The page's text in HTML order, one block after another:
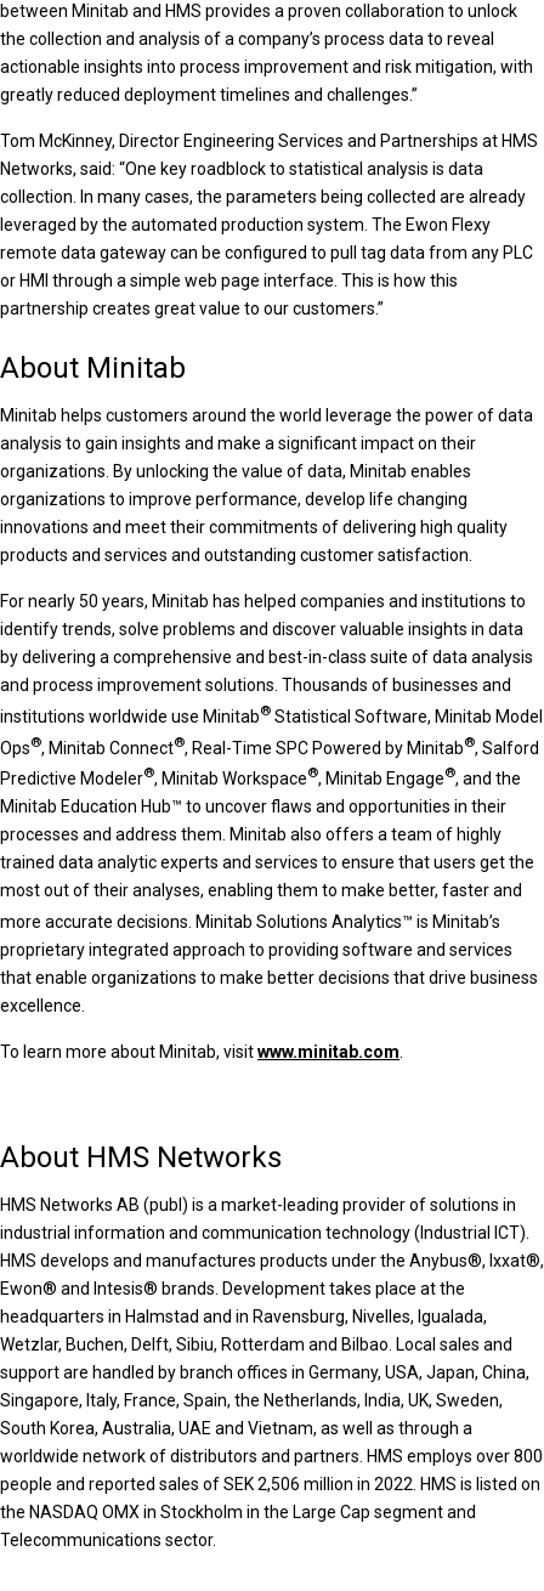
between Minitab and HMS provides a proven collaboration to unlock
the collection and analysis of a company’s process data to reveal
actionable insights into process improvement and risk mitigation, with
greatly reduced deployment timelines and challenges.”
Tom McKinney, Director Engineering Services and Partnerships at HMS
Networks, said: “One key roadblock to statistical analysis is data
collection. In many cases, the parameters being collected are already
leveraged by the automated production system. The Ewon Flexy
remote data gateway can be configured to pull tag data from any PLC
or HMI through a simple web page interface. This is how this
partnership creates great value to our customers.”
About Minitab
Minitab helps customers around the world leverage the power of data
analysis to gain insights and make a significant impact on their
organizations. By unlocking the value of data, Minitab enables
organizations to improve performance, develop life changing
innovations and meet their commitments of delivering high quality
products and services and outstanding customer satisfaction.
For nearly 50 years, Minitab has helped companies and institutions to
identify trends, solve problems and discover valuable insights in data
by delivering a comprehensive and best-in-class suite of data analysis
and process improvement solutions. Thousands of businesses and
institutions worldwide use Minitab® Statistical Software, Minitab Model
Ops®, Minitab Connect®, Real-Time SPC Powered by Minitab®, Salford
Predictive Modeler®, Minitab Workspace®, Minitab Engage®, and the
Minitab Education Hub™ to uncover flaws and opportunities in their
processes and address them. Minitab also offers a team of highly
trained data analytic experts and services to ensure that users get the
most out of their analyses, enabling them to make better, faster and
more accurate decisions. Minitab Solutions Analytics™ is Minitab’s
proprietary integrated approach to providing software and services
that enable organizations to make better decisions that drive business
excellence.
To learn more about Minitab, visitwww.minitab.com
About HMS Networks
HMS Networks AB (publ) is a market-leading provider of solutions in
industrial information and communication technology (Industrial ICT).
HMS develops and manufactures products under the Anybus®, Ixxat®,
Ewon® and Intesis® brands. Development takes place at the
headquarters in Halmstad and in Ravensburg, Nivelles, Igualada,
Wetzlar, Buchen, Delft, Sibiu, Rotterdam and Bilbao. Local sales and
support are handled by branch offices in Germany, USA, Japan, China,
Singapore, Italy, France, Spain, the Netherlands, India, UK, Sweden,
South Korea, Australia, UAE and Vietnam, as well as through a
worldwide network of distributors and partners. HMS employs over 800
people and reported sales of SEK 2,506 million in 2022. HMS is listed on
the NASDAQ OMX in Stockholm in the Large Cap segment and
Telecommunications sector.